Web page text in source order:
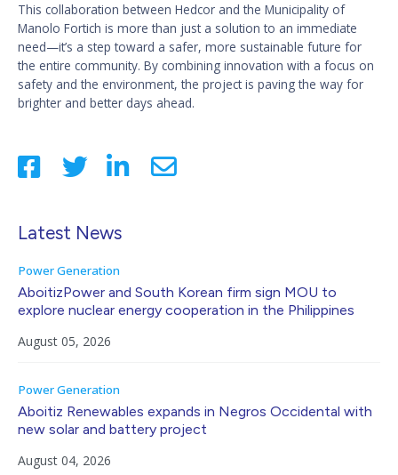
This collaboration between Hedcor and the Municipality of
Manolo Fortich is more than just a solution to an immediate
need—it’s a step toward a safer, more sustainable future for
the entire community. By combining innovation with a focus on
safety and the environment, the project is paving the way for
brighter and better days ahead.
Latest News
Power Generation
AboitizPower and South Korean firm sign MOU to
explore nuclear energy cooperation in the Philippines
August 05, 2026
Power Generation
Aboitiz Renewables expands in Negros Occidental with
new solar and battery project
August 04, 2026